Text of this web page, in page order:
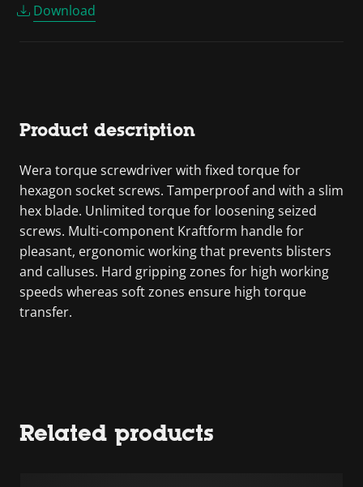
Download
Product description
Wera torque screwdriver with fixed torque for
hexagon socket screws. Tamperproof and with a slim
hex blade. Unlimited torque for loosening seized
screws. Multi-component Kraftform handle for
pleasant, ergonomic working that prevents blisters
and calluses. Hard gripping zones for high working
speeds whereas soft zones ensure high torque
transfer.
Related products